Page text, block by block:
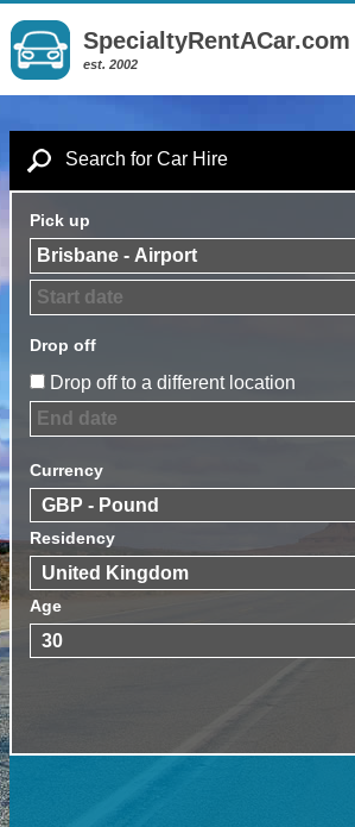
SpecialtyRentACar.com
est. 2002
Search for Car Hire
Pick up
Drop off
Drop off to a different location
Currency
Residency
Age